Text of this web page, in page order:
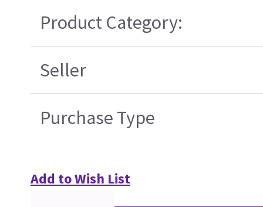
Product Category:
Seller
Purchase Type
Add to Wish List